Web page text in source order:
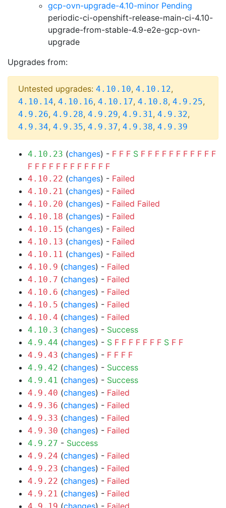
gcp-ovn-upgrade-4.10-minor Pending
periodic-ci-openshift-release-main-ci-4.10-
upgrade-from-stable-4.9-e2e-gcp-ovn-
upgrade
Upgrades from:
Untested upgrades: 4.10.10, 4.10.12,
4.10.14, 4.10.16, 4.10.17, 4.10.8, 4.9.25,
4.9.26, 4.9.28, 4.9.29, 4.9.31, 4.9.32,
4.9.34, 4.9.35, 4.9.37, 4.9.38, 4.9.39
4.10.23 (changes) - F F F S F F F F F F F F F F F
F F F F F F F F F F F F
4.10.22 (changes) - Failed
4.10.21 (changes) - Failed
4.10.20 (changes) - Failed Failed
4.10.18 (changes) - Failed
4.10.15 (changes) - Failed
4.10.13 (changes) - Failed
4.10.11 (changes) - Failed
4.10.9 (changes) - Failed
4.10.7 (changes) - Failed
4.10.6 (changes) - Failed
4.10.5 (changes) - Failed
4.10.4 (changes) - Failed
4.10.3 (changes) - Success
4.9.44 (changes) - S F F F F F F F S F F
4.9.43 (changes) - F F F F
4.9.42 (changes) - Success
4.9.41 (changes) - Success
4.9.40 (changes) - Failed
4.9.36 (changes) - Failed
4.9.33 (changes) - Failed
4.9.30 (changes) - Failed
4.9.27 - Success
4.9.24 (changes) - Failed
4.9.23 (changes) - Failed
4.9.22 (changes) - Failed
4.9.21 (changes) - Failed
(changes) - Failed